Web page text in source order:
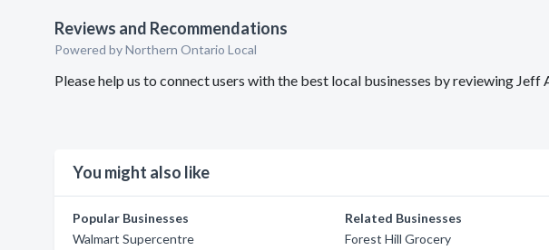
Reviews and Recommendations
Powered by Northern Ontario Local
Please help us to connect users with the best local businesses by reviewing Jeff
You might also like
Popular Businesses
Walmart Supercentre
Related Businesses
Forest Hill Grocery